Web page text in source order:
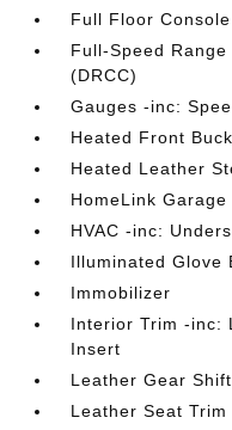
Full Floor
Full-Speed
(DRCC)
Gauges -inc:
Heated Front
Heated Leather
HomeLink
HVAC -inc:
Illuminated Glove
Immobilizer
Interior Trim -inc:
Insert
Leather Gear
Leather Seat Trim